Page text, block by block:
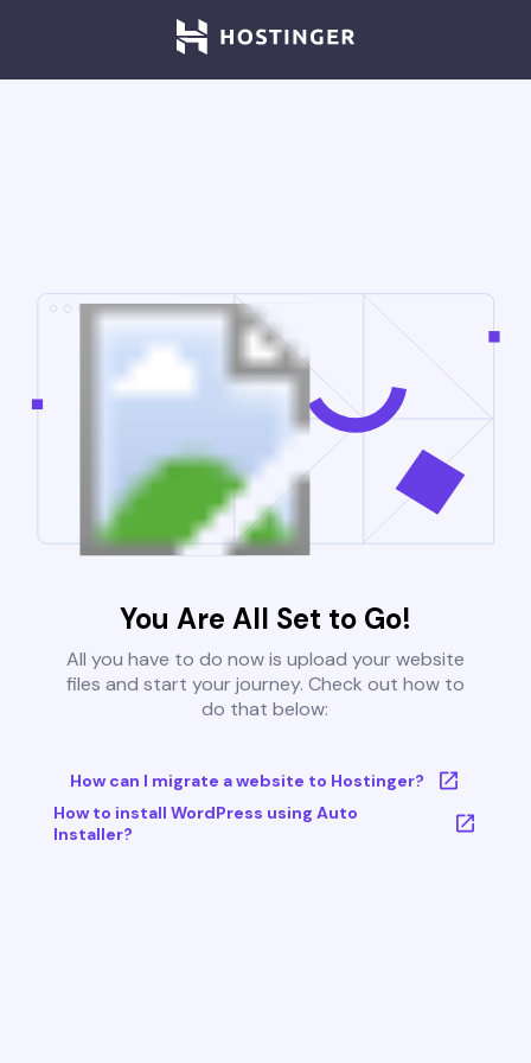
You Are All Set to Go!
All you have to do now is upload your website
files and start your journey. Check out how to
do that below:
How can I migrate a website to Hostinger?
How to install WordPress using Auto
Installer?